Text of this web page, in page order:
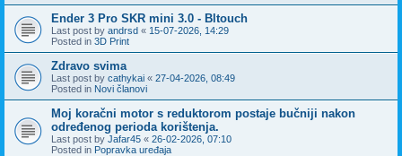
Ender 3 Pro SKR mini 3.0 - Bltouch
Last post by andrsd « 15-07-2026, 14:29
Posted in 3D Print
Zdravo svima
Last post by cathykai « 27-04-2026, 08:49
Posted in Novi članovi
Moj koračni motor s reduktorom postaje bučniji nakon
određenog perioda korištenja.
Last post by Jafar45 « 26-02-2026, 07:10
Posted in Popravka uređaja